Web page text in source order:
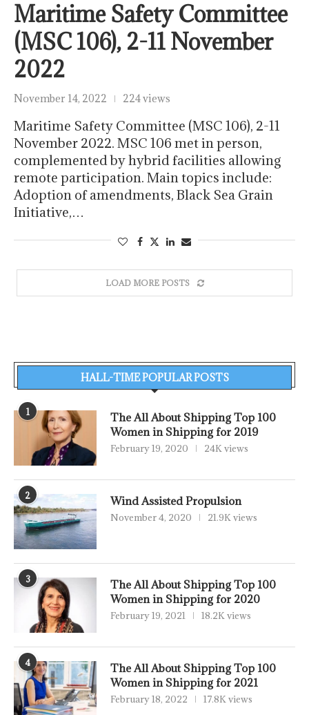
Maritime Safety Committee
(MSC 106), 2-11 November
2022
November 14, 2022 224 views
Maritime Safety Committee (MSC 106), 2-11
November 2022. MSC 106 met in person,
complemented by hybrid facilities allowing
remote participation. Main topics include:
Adoption of amendments, Black Sea Grain
Initiative,…
LOAD MORE POSTS
HALL-TIME POPULAR POSTS
1
The All About Shipping Top 100
Women in Shipping for 2019
February 19, 2020 24K views
2 Wind Assisted Propulsion
November 4, 2020 21.9K views
3
The All About Shipping Top 100
Women in Shipping for 2020
February 19, 2021 18.2K views
4
The All About Shipping Top 100
Women in Shipping for 2021
February 18, 2022 17.8K views